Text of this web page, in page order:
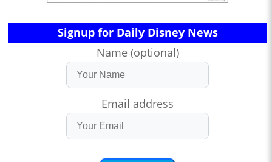
Signup for Daily Disney News
Name (optional)
Email address